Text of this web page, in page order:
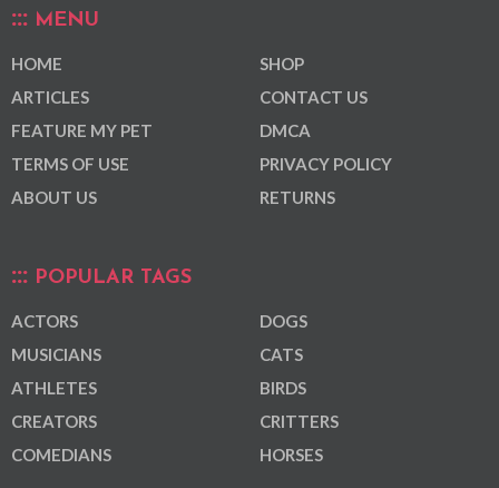
MENU
HOME
ARTICLES
FEATURE MY PET
TERMS OF USE
ABOUT US
SHOP
CONTACT US
DMCA
PRIVACY POLICY
RETURNS
POPULAR TAGS
ACTORS
MUSICIANS
ATHLETES
CREATORS
COMEDIANS
DOGS
CATS
BIRDS
CRITTERS
HORSES